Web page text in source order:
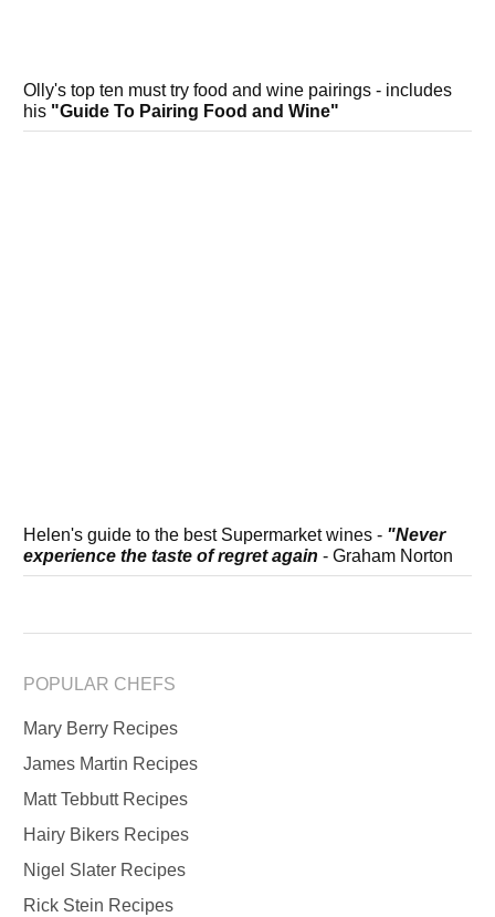
Olly's top ten must try food and wine pairings - includes
his "Guide To Pairing Food and Wine"
Helen's guide to the best Supermarket wines - "Never
experience the taste of regret again - Graham Norton
POPULAR CHEFS
Mary Berry Recipes
James Martin Recipes
Matt Tebbutt Recipes
Hairy Bikers Recipes
Nigel Slater Recipes
Rick Stein Recipes